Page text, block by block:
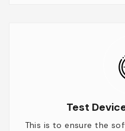
Test
This is to ensure the